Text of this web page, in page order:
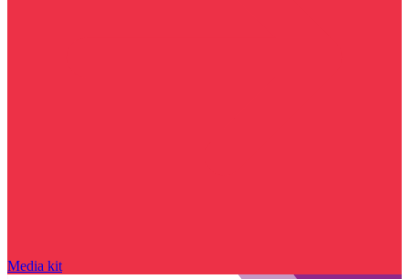
Media kit